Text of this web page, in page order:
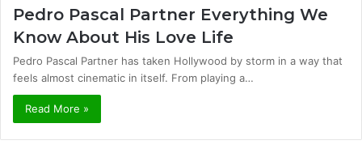
Pedro Pascal Partner Everything We
Know About His Love Life
Pedro Pascal Partner has taken Hollywood by storm in a way that
feels almost cinematic in itself. From playing a…
Read More »